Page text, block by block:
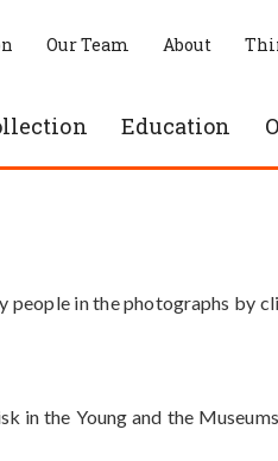
Education
Our Team About
in the photographs by
in the Young and the